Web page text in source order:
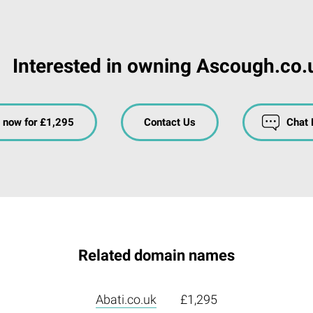
Interested in owning
now for £1,295 Contact Us Chat
Related domain names
Abati.co.uk £1,295